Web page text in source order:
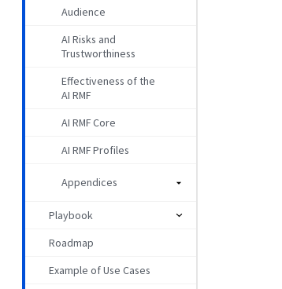
Audience
AI Risks and
Trustworthiness
Effectiveness of the
AI RMF
AI RMF Core
AI RMF Profiles
Appendices
Playbook
Roadmap
Example of Use Cases